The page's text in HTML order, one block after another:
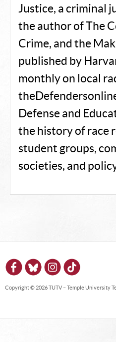
Justice, a criminal
the author of The
Crime, and the
published by
monthly on local
Defense and
the history of race
student groups,
societies, and
Copyright © 2026 TUTV – Temple University